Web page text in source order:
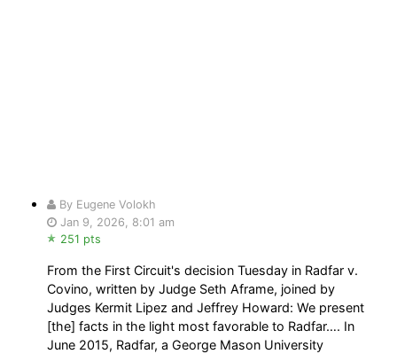
By Eugene Volokh
Jan 9, 2026, 8:01 am
251 pts
From the First Circuit's decision Tuesday in Radfar v.
Covino, written by Judge Seth Aframe, joined by
Judges Kermit Lipez and Jeffrey Howard: We present
[the] facts in the light most favorable to Radfar…. In
June 2015, Radfar, a George Mason University